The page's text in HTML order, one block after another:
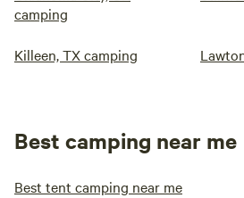
camping
Killeen, TX camping
Best camping near me
Best tent camping near me